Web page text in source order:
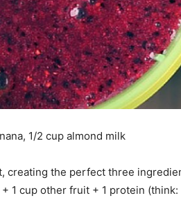
1/2 cup almond milk
creating the perfect three
1 cup other fruit + 1 protein